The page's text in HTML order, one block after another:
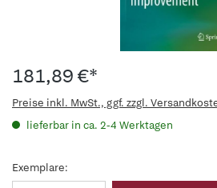
181,89 €*
Preise inkl. MwSt., ggf. zzgl.
lieferbar in ca. 2-4 Werktagen
Exemplare: